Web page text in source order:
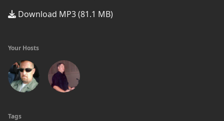
Download MP3 (81.1 MB)
Your Hosts
Tags